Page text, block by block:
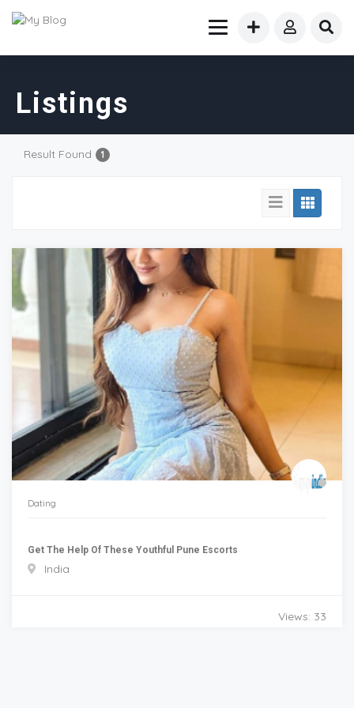
Listings
Result Found 1
Dating
Get The Help Of These Youthful Pune Escorts
India
Views: 33